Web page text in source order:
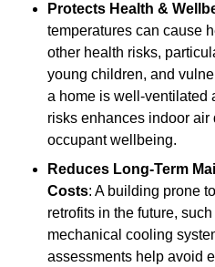
Protects Health &
temperatures can cause
other health risks,
young children, and
a home is well-ventilated
risks enhances indoor
occupant wellbeing.
Reduces Long-Term
Costs: A building prone
retrofits in the future,
mechanical cooling
assessments help avoid